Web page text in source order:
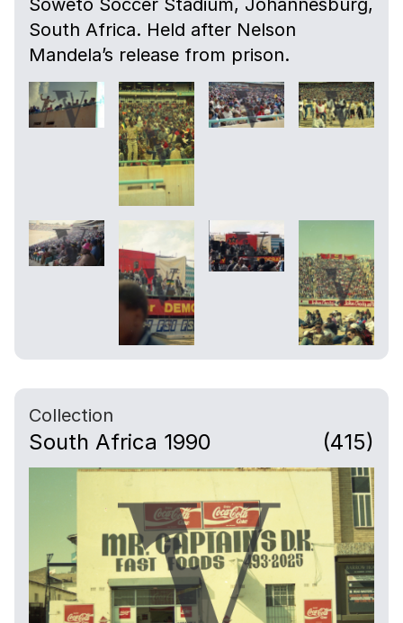
Soweto Soccer Stadium, Johannesburg,
South Africa. Held after Nelson
Mandela’s release from prison.
Collection
South Africa 1990 (415)